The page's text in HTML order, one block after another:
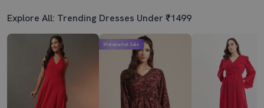
Explore All: Trending Dresses Under ₹1499
Mahabachat Sale